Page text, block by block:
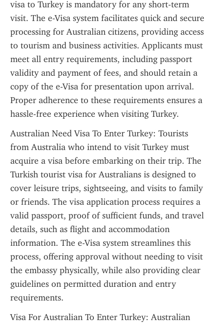
visa to Turkey is mandatory for any short-term
visit. The e-Visa system facilitates quick and secure
processing for Australian citizens, providing access
to tourism and business activities. Applicants must
meet all entry requirements, including passport
validity and payment of fees, and should retain a
copy of the e-Visa for presentation upon arrival.
Proper adherence to these requirements ensures a
hassle-free experience when visiting Turkey.
Australian Need Visa To Enter Turkey: Tourists
from Australia who intend to visit Turkey must
acquire a visa before embarking on their trip. The
Turkish tourist visa for Australians is designed to
cover leisure trips, sightseeing, and visits to family
or friends. The visa application process requires a
valid passport, proof of sufficient funds, and travel
details, such as flight and accommodation
information. The e-Visa system streamlines this
process, offering approval without needing to visit
the embassy physically, while also providing clear
guidelines on permitted duration and entry
requirements.
Visa For Australian To Enter Turkey: Australian